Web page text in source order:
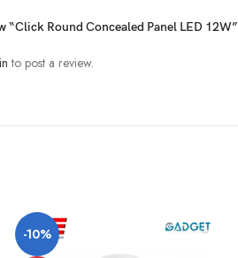
“Click Round Concealed Panel LED 12W”
to post a review.
-10%